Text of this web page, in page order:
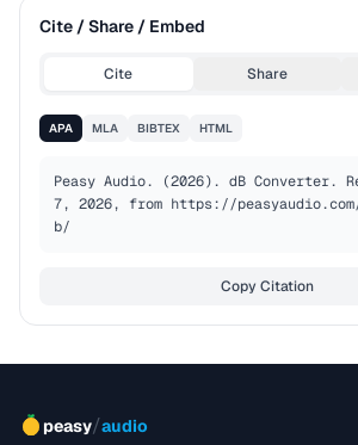
Cite / Share / Embed
Cite Share
APA MLA BIBTEX HTML
Peasy Audio. (2026). dB Converter.
7, 2026, from https://
b/
Copy Citation
peasy/audio